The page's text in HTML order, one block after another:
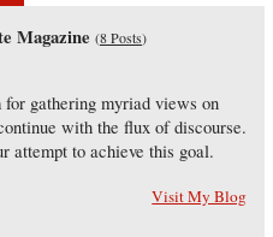
Magazine (8 Posts)
gathering myriad views on
with the flux of discourse.
attempt to achieve this goal.
Visit My Blog